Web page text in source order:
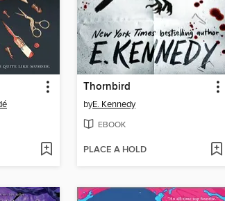
Thornbird
byE. Kennedy
EBOOK
PLACE A HOLD